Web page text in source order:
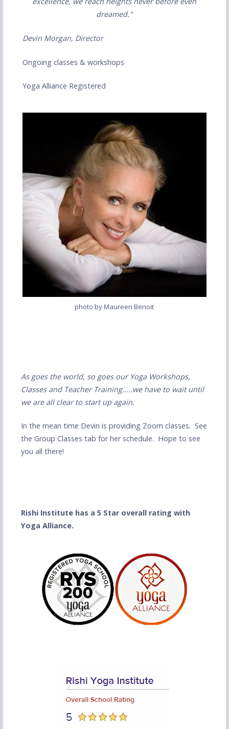
dreamed."
Devin Morgan, Director
Ongoing classes & workshops
Yoga Alliance Registered
photo by Maureen Benoit
As goes the world, so goes our Yoga Workshops,
Classes and Teacher Training.....we have to wait until
we are all clear to start up again.
In the mean time Devin is providing Zoom classes. See
the Group Classes tab for her schedule. Hope to see
you all there!
Rishi Institute has a 5 Star overall rating with
Yoga Alliance.